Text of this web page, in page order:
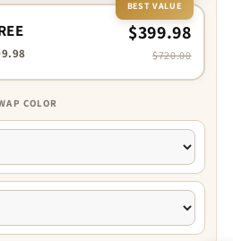
BEST VALUE
$399.98
$720.00
COLOR